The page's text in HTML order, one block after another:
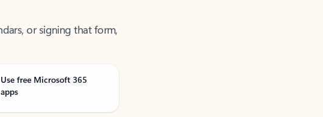
Use free Microsoft 365
apps